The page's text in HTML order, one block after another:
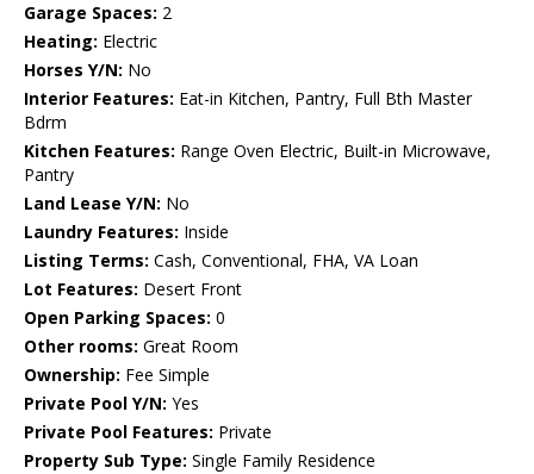
Garage Spaces: 2
Heating: Electric
Horses Y/N: No
Interior Features: Eat-in Kitchen, Pantry, Full Bth Master
Bdrm
Kitchen Features: Range Oven Electric, Built-in Microwave,
Pantry
Land Lease Y/N: No
Laundry Features: Inside
Listing Terms: Cash, Conventional, FHA, VA Loan
Lot Features: Desert Front
Open Parking Spaces: 0
Other rooms: Great Room
Ownership: Fee Simple
Private Pool Y/N: Yes
Private Pool Features: Private
Property Sub Type: Single Family Residence